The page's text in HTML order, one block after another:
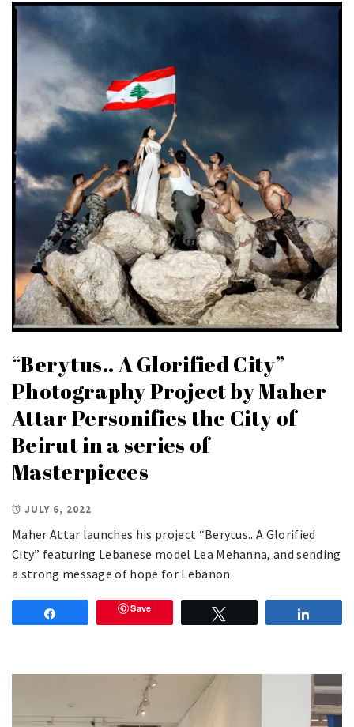
“Berytus.. A Glorified City”
Photography Project by Maher
Attar Personifies the City of
Beirut in a series of
Masterpieces
JULY 6, 2022
Maher Attar launches his project “Berytus.. A Glorified
City” featuring Lebanese model Lea Mehanna, and sending
a strong message of hope for Lebanon.
Save